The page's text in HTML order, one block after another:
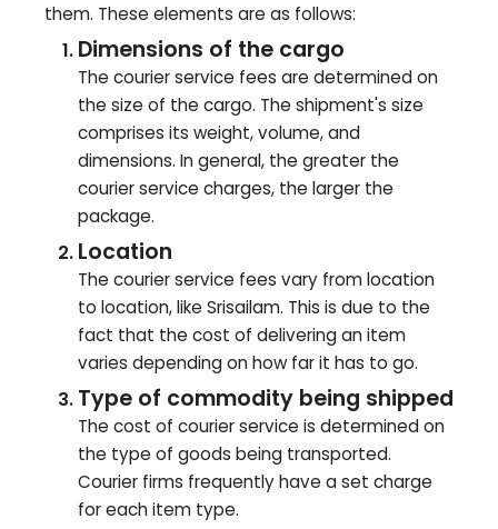
them. These elements are as follows:
Dimensions of the cargo
The courier service fees are determined on
the size of the cargo. The shipment's size
comprises its weight, volume, and
dimensions. In general, the greater the
courier service charges, the larger the
package.
Location
The courier service fees vary from location
to location, like Srisailam. This is due to the
fact that the cost of delivering an item
varies depending on how far it has to go.
Type of commodity being shipped
The cost of courier service is determined on
the type of goods being transported.
Courier firms frequently have a set charge
for each item type.